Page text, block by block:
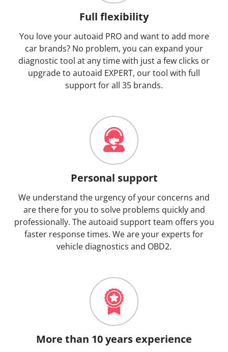
Full flexibility
You love your autoaid PRO and want to add more
car brands? No problem, you can expand your
diagnostic tool at any time with just a few clicks or
upgrade to autoaid EXPERT, our tool with full
support for all 35 brands.
Personal support
We understand the urgency of your concerns and
are there for you to solve problems quickly and
professionally. The autoaid support team offers you
faster response times. We are your experts for
vehicle diagnostics and OBD2.
More than 10 years experience